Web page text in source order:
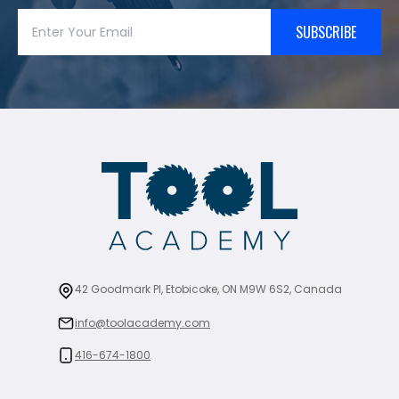
SUBSCRIBE
42 Goodmark Pl, Etobicoke, ON M9W 6S2, Canada
info@toolacademy.com
416-674-1800